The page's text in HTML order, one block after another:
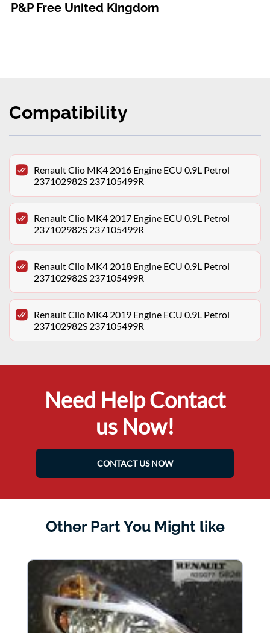
P&P Free United Kingdom
Compatibility
Renault Clio MK4 2016 Engine ECU 0.9L Petrol
237102982S 237105499R
Renault Clio MK4 2017 Engine ECU 0.9L Petrol
237102982S 237105499R
Renault Clio MK4 2018 Engine ECU 0.9L Petrol
237102982S 237105499R
Renault Clio MK4 2019 Engine ECU 0.9L Petrol
237102982S 237105499R
Need Help Contact
us Now!
CONTACT US NOW
Other Part You Might like